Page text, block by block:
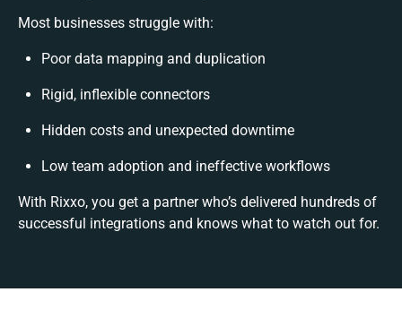
Most businesses struggle with:
Poor data mapping and duplication
Rigid, inflexible connectors
Hidden costs and unexpected downtime
Low team adoption and ineffective workflows
With Rixxo, you get a partner who’s delivered hundreds of
successful integrations and knows what to watch out for.